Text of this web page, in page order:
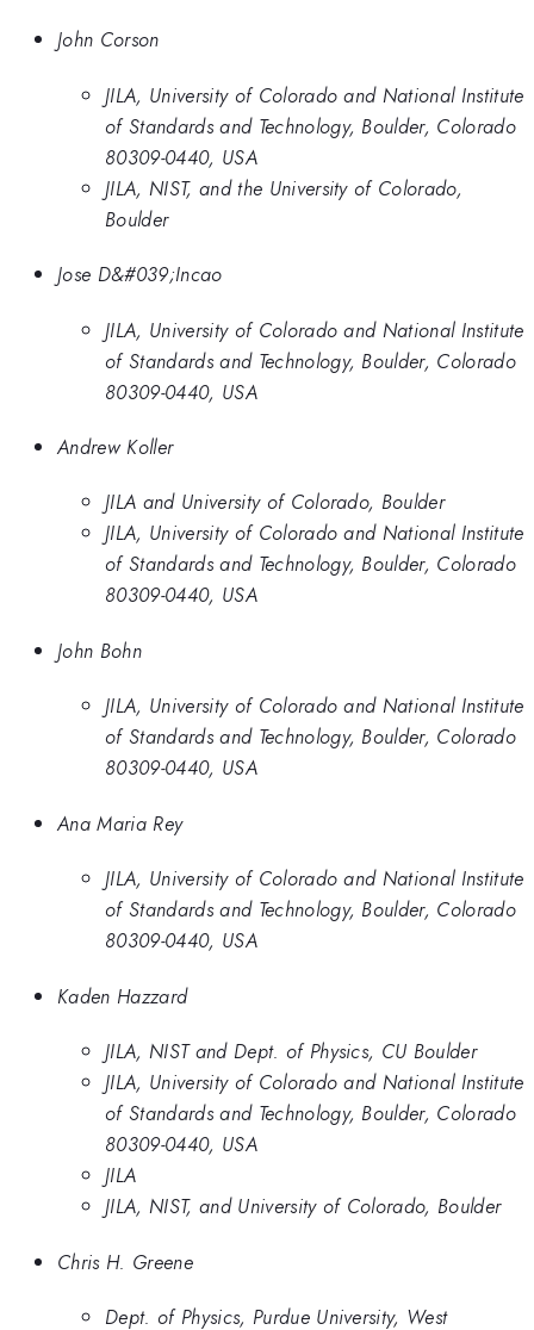
John Corson
JILA, University of Colorado and National Institute
of Standards and Technology, Boulder, Colorado
80309-0440, USA
JILA, NIST, and the University of Colorado,
Boulder
Jose D&#039;Incao
JILA, University of Colorado and National Institute
of Standards and Technology, Boulder, Colorado
80309-0440, USA
Andrew Koller
JILA and University of Colorado, Boulder
JILA, University of Colorado and National Institute
of Standards and Technology, Boulder, Colorado
80309-0440, USA
John Bohn
JILA, University of Colorado and National Institute
of Standards and Technology, Boulder, Colorado
80309-0440, USA
Ana Maria Rey
JILA, University of Colorado and National Institute
of Standards and Technology, Boulder, Colorado
80309-0440, USA
Kaden Hazzard
JILA, NIST and Dept. of Physics, CU Boulder
JILA, University of Colorado and National Institute
of Standards and Technology, Boulder, Colorado
80309-0440, USA
JILA
JILA, NIST, and University of Colorado, Boulder
Chris H. Greene
Dept. of Physics, Purdue University, West